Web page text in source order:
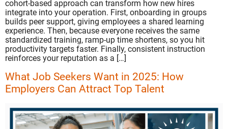
cohort-based approach can transform how new hires
integrate into your operation. First, onboarding in groups
builds peer support, giving employees a shared learning
experience. Then, because everyone receives the same
standardized training, ramp-up time shortens, so you hit
productivity targets faster. Finally, consistent instruction
reinforces your reputation as a […]
What Job Seekers Want in 2025: How
Employers Can Attract Top Talent